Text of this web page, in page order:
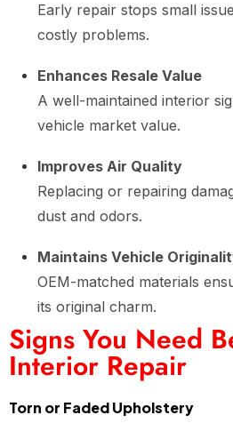
Early repair stops small
costly problems.
Enhances Resale Value
A well-maintained interior
vehicle market value.
Improves Air Quality
Replacing or repairing
dust and odors.
Maintains Vehicle
OEM-matched materials
its original charm.
Signs You Need
Interior Repair
Torn or Faded Upholstery